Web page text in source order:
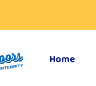
Home